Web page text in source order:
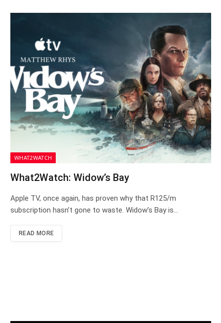
WHAT2WATCH
What2Watch: Widow’s Bay
Apple TV, once again, has proven why that R125/m
subscription hasn’t gone to waste. Widow’s Bay is…
READ MORE